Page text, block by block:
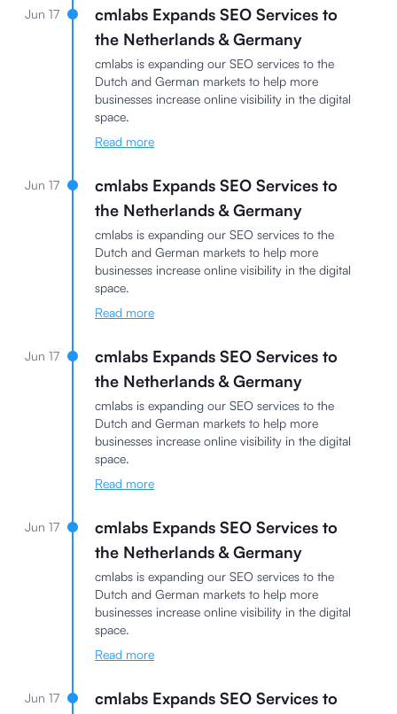
Jun 17
cmlabs Expands SEO Services to
the Netherlands & Germany
cmlabs is expanding our SEO services to the
Dutch and German markets to help more
businesses increase online visibility in the digital
space.
Read more
Jun 17
cmlabs Expands SEO Services to
the Netherlands & Germany
cmlabs is expanding our SEO services to the
Dutch and German markets to help more
businesses increase online visibility in the digital
space.
Read more
Jun 17
cmlabs Expands SEO Services to
the Netherlands & Germany
cmlabs is expanding our SEO services to the
Dutch and German markets to help more
businesses increase online visibility in the digital
space.
Read more
Jun 17
cmlabs Expands SEO Services to
the Netherlands & Germany
cmlabs is expanding our SEO services to the
Dutch and German markets to help more
businesses increase online visibility in the digital
space.
Read more
Jun 17
cmlabs Expands SEO Services to